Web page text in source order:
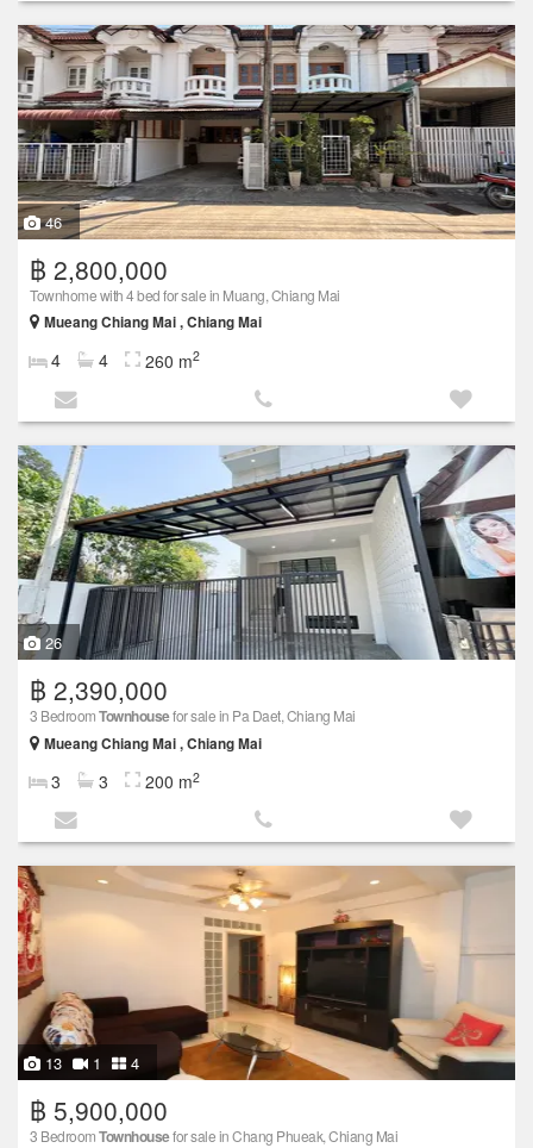
46
฿ 2,800,000
Townhome with 4 bed for sale in Muang, Chiang Mai
Mueang Chiang Mai , Chiang Mai
4 4 260 m2
26
฿ 2,390,000
3 BedroomTownhousefor sale in Pa Daet, Chiang Mai
Mueang Chiang Mai , Chiang Mai
3 3 200 m2
13 1 4
฿ 5,900,000
3 BedroomTownhousefor sale in Chang Phueak, Chiang Mai